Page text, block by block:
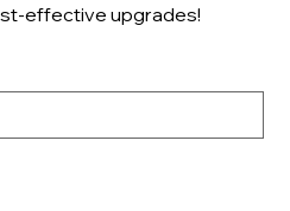
effective upgrades!